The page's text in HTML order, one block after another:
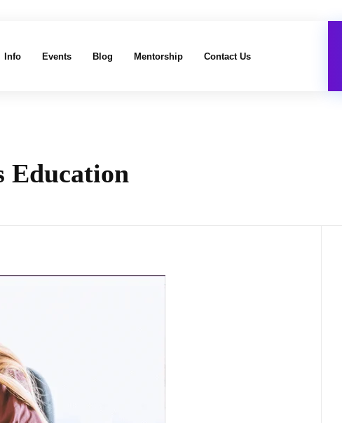
Info Events Blog Mentorship Contact Us
Education